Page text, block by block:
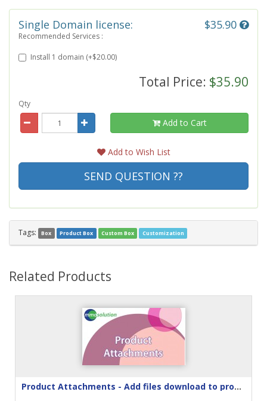
Single Domain license: $35.90
Recommended Services :
Install 1 domain (+$20.00)
Total Price: $35.90
Qty
Add to Cart
Add to Wish List
SEND QUESTION ??
Tags: Box Product Box Custom Box Customization
Related Products
Product Attachments - Add files download to product